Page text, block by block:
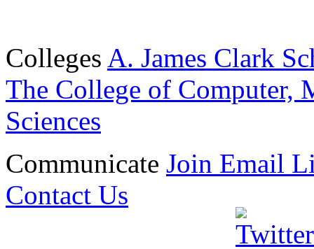
Colleges A. James Clark
The College of Computer,
Sciences
Communicate Join Email
Contact Us